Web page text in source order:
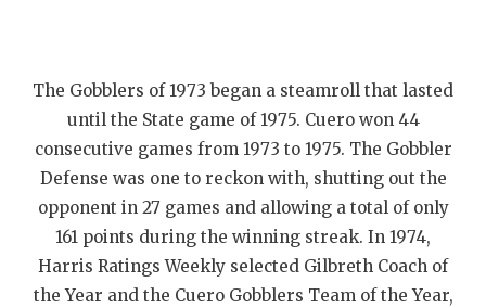
The Gobblers of 1973 began a steamroll that lasted
until the State game of 1975. Cuero won 44
consecutive games from 1973 to 1975. The Gobbler
Defense was one to reckon with, shutting out the
opponent in 27 games and allowing a total of only
161 points during the winning streak. In 1974,
Harris Ratings Weekly selected Gilbreth Coach of
the Year and the Cuero Gobblers Team of the Year,